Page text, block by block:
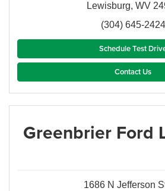
Lewisburg, WV
(304) 645-2424
Schedule Test
Contact Us
Greenbrier Ford
1686 N Jefferson